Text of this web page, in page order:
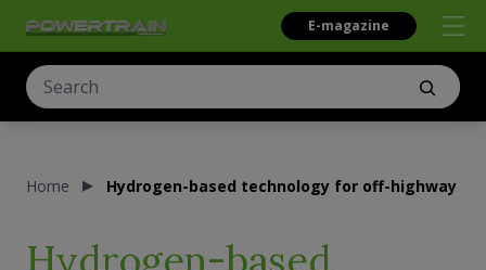
E-magazine
Home Hydrogen-based technology for off-highway